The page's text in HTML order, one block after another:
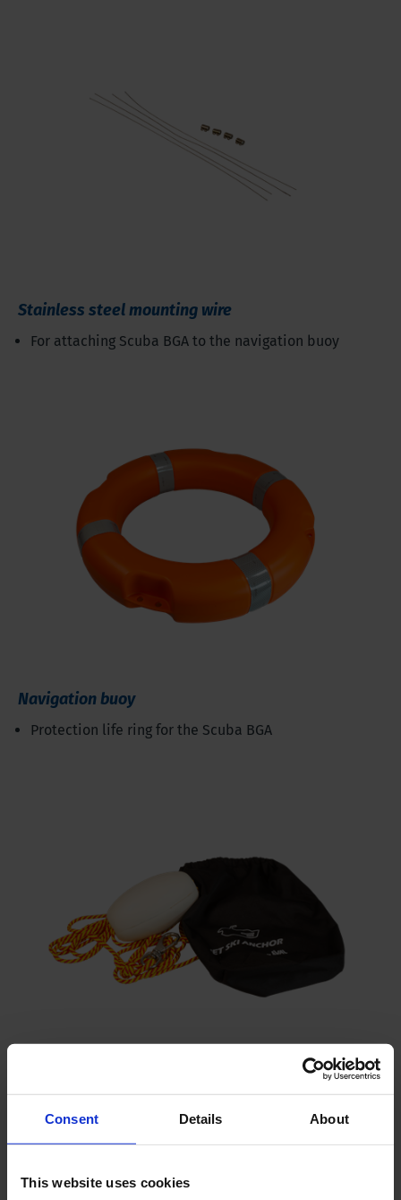
Consent Details About
This website uses cookies
Stainless steel mounting wire
For attaching Scuba BGA to the navigation buoy
Navigation buoy
Protection life ring for the Scuba BGA
To anchor the Scuba BGA